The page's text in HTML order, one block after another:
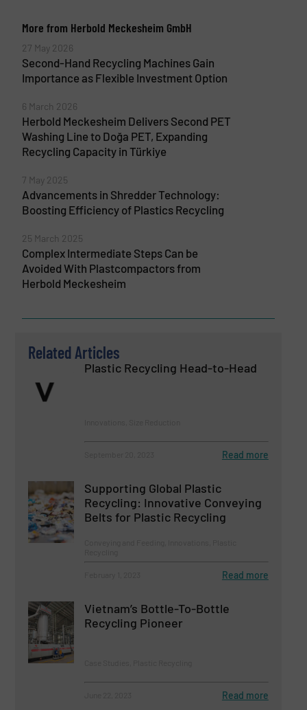
More from Herbold Meckesheim GmbH
27 May 2026
Second-Hand Recycling Machines Gain
Importance as Flexible Investment Option
6 March 2026
Herbold Meckesheim Delivers Second PET
Washing Line to Doğa PET, Expanding
Recycling Capacity in Türkiye
7 May 2025
Advancements in Shredder Technology:
Boosting Efficiency of Plastics Recycling
25 March 2025
Complex Intermediate Steps Can be
Avoided With Plastcompactors from
Herbold Meckesheim
Related Articles
Plastic Recycling Head-to-Head
Read more
Supporting Global Plastic
Recycling: Innovative Conveying
Belts for Plastic Recycling
Read more
Vietnam’s Bottle-To-Bottle
Recycling Pioneer
Read more